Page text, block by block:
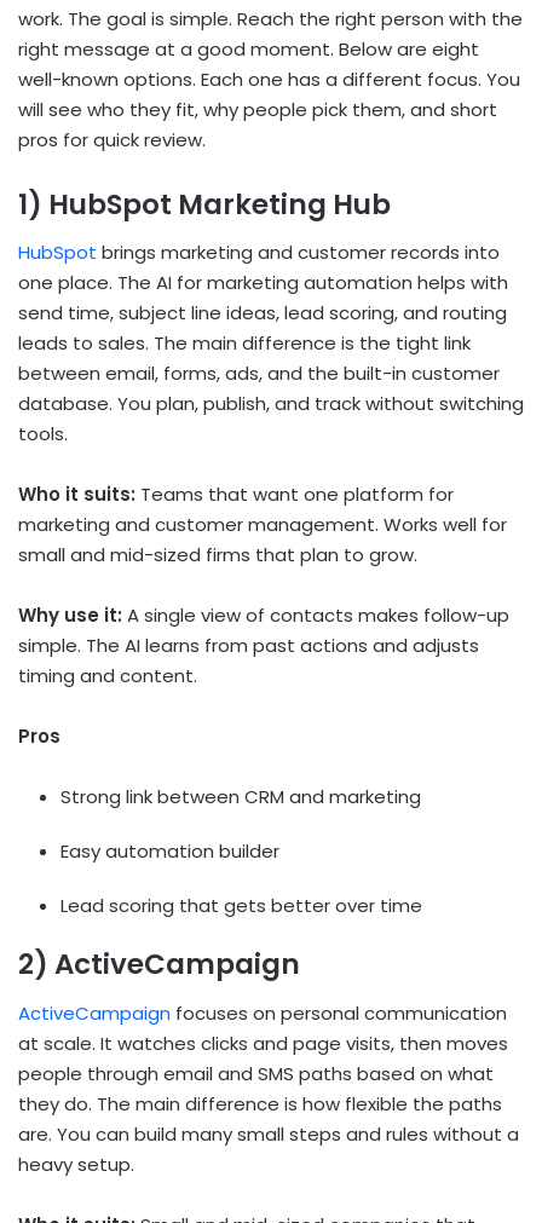
work. The goal is simple. Reach the right person with the
right message at a good moment. Below are eight
well-known options. Each one has a different focus. You
will see who they fit, why people pick them, and short
pros for quick review.
1) HubSpot Marketing Hub
HubSpot brings marketing and customer records into
one place. The AI for marketing automation helps with
send time, subject line ideas, lead scoring, and routing
leads to sales. The main difference is the tight link
between email, forms, ads, and the built-in customer
database. You plan, publish, and track without switching
tools.
Who it suits: Teams that want one platform for
marketing and customer management. Works well for
small and mid-sized firms that plan to grow.
Why use it: A single view of contacts makes follow-up
simple. The AI learns from past actions and adjusts
timing and content.
Pros
Strong link between CRM and marketing
Easy automation builder
Lead scoring that gets better over time
2) ActiveCampaign
ActiveCampaign focuses on personal communication
at scale. It watches clicks and page visits, then moves
people through email and SMS paths based on what
they do. The main difference is how flexible the paths
are. You can build many small steps and rules without a
heavy setup.